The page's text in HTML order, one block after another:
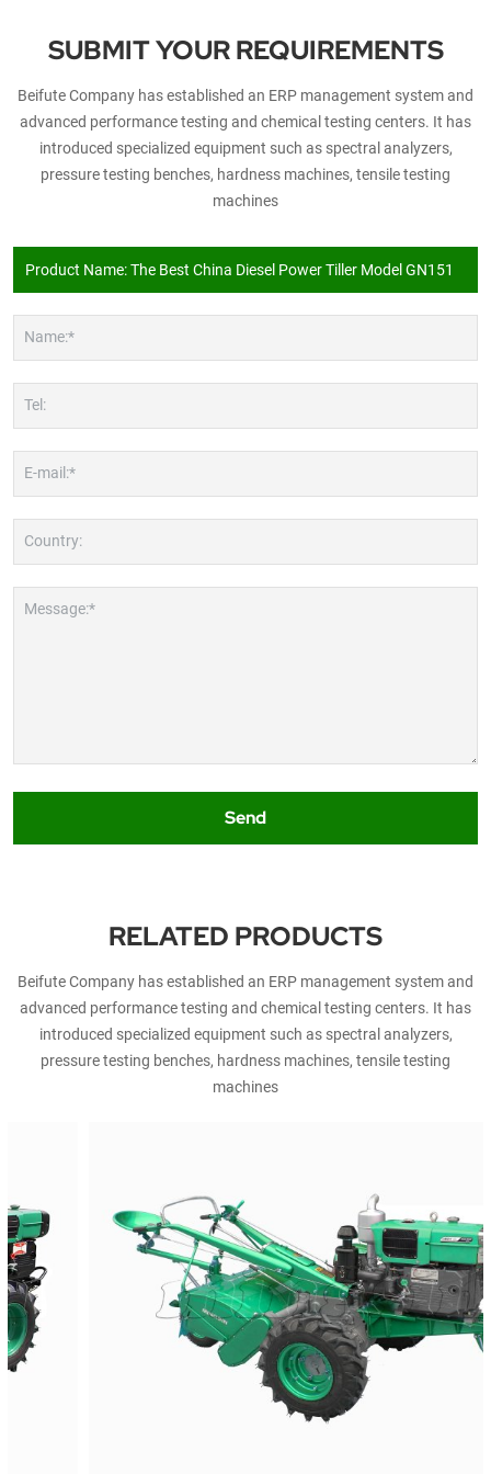
SUBMIT YOUR REQUIREMENTS
Beifute Company has established an ERP management system and
advanced performance testing and chemical testing centers. It has
introduced specialized equipment such as spectral analyzers,
pressure testing benches, hardness machines, tensile testing
machines
Name:*
Tel:
E-mail:*
Country:
Message:*
Send
RELATED PRODUCTS
Beifute Company has established an ERP management system and
advanced performance testing and chemical testing centers. It has
introduced specialized equipment such as spectral analyzers,
pressure testing benches, hardness machines, tensile testing
machines